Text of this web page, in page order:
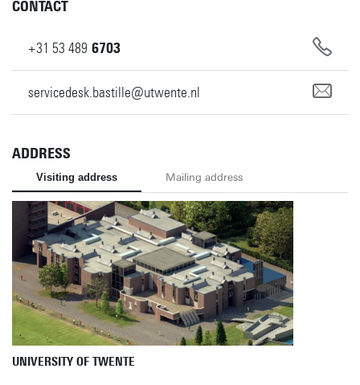
CONTACT
+31 53 489 6703
servicedesk.bastille@utwente.nl
ADDRESS
Visiting address Mailing address
UNIVERSITY OF TWENTE